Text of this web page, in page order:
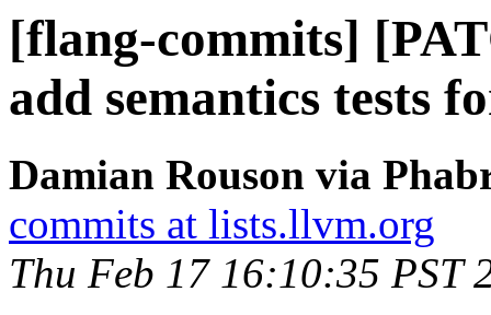
[flang-commits]
add semantics tests
Damian Rouson via
commits at lists.llvm.org
Thu Feb 17 16:10:35 PST